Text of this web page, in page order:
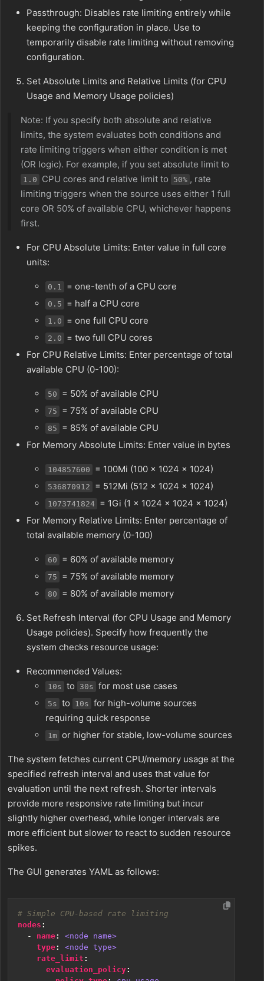
Passthrough: Disables rate limiting entirely while
keeping the configuration in place. Use to
temporarily disable rate limiting without removing
configuration.
Set Absolute Limits and Relative Limits (for CPU
Usage and Memory Usage policies)
Note: If you specify both absolute and relative
limits, the system evaluates both conditions and
rate limiting triggers when either condition is met
(OR logic). For example, if you set absolute limit to
1.0 CPU cores and relative limit to 50% , rate
limiting triggers when the source uses either 1 full
core OR 50% of available CPU, whichever happens
first.
For CPU Absolute Limits: Enter value in full core
units:
0.1 = one-tenth of a CPU core
0.5 = half a CPU core
1.0 = one full CPU core
2.0
= two full CPU cores
For CPU Relative Limits: Enter percentage of total
available CPU (0-100):
50 = 50% of available CPU
75 = 75% of available CPU
85
= 85% of available CPU
For Memory Absolute Limits: Enter value in bytes
104857600 = 100Mi (100 × 1024 × 1024)
536870912 = 512Mi (512 × 1024 × 1024)
1073741824 = 1Gi (1 × 1024 × 1024 × 1024)
For Memory Relative Limits: Enter percentage of
total available memory (0-100)
60 = 60% of available memory
75 = 75% of available memory
80 = 80% of available memory
Set Refresh Interval (for CPU Usage and Memory
Usage policies). Specify how frequently the
system checks resource usage:
Recommended Values:
10s to 30s for most use cases
5s to 10s for high-volume sources
requiring quick response
1m or higher for stable, low-volume sources
The system fetches current CPU/memory usage at the
specified refresh interval and uses that value for
evaluation until the next refresh. Shorter intervals
provide more responsive rate limiting but incur
slightly higher overhead, while longer intervals are
more efficient but slower to react to sudden resource
spikes.
The GUI generates YAML as follows:
# Simple CPU-based rate limiting
nodes :
- name:
<node name>
type:
<node type>
rate_limit :
evaluation_policy: